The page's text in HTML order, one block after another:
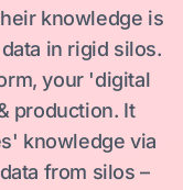
knowledge is
in rigid silos.
your 'digital
production. It
knowledge via
from silos –